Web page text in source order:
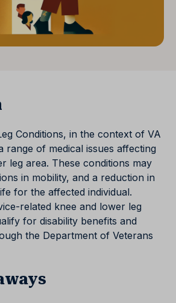
Conditions, in the context of VA
range of medical issues affecting
leg area. These conditions may
in mobility, and a reduction in
for the affected individual.
related knee and lower leg
for disability benefits and
the Department of Veterans